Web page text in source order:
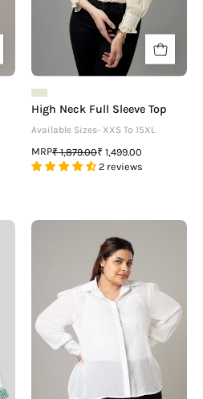
High Neck Full Sleeve Top
Available Sizes- XXS To 15XL
MRP₹ 1,879.00₹ 1,499.00
2 reviews
Casual
Shirt
For
Women